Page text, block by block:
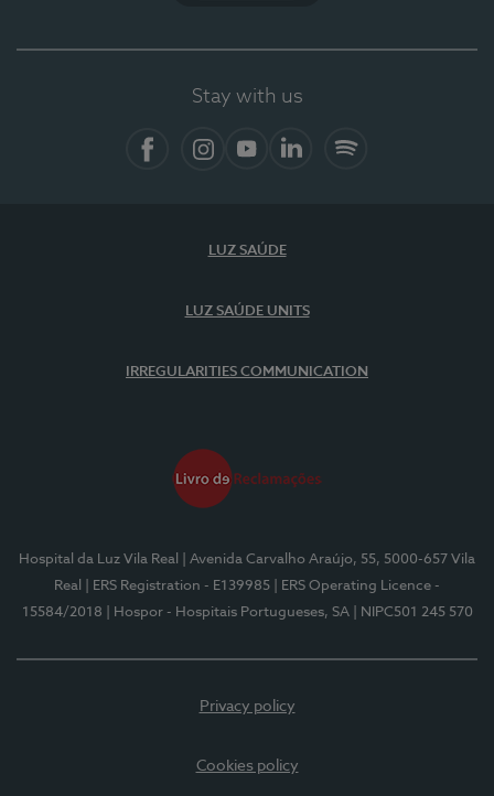
Stay with us
LUZ SAÚDE
LUZ SAÚDE UNITS
IRREGULARITIES COMMUNICATION
Hospital da Luz Vila Real
| Avenida Carvalho Araújo, 55, 5000-657 Vila
Real
| ERS Registration - E139985
| ERS Operating Licence -
15584/2018
| Hospor - Hospitais Portugueses, SA | NIPC501 245 570
Privacy policy
Cookies policy